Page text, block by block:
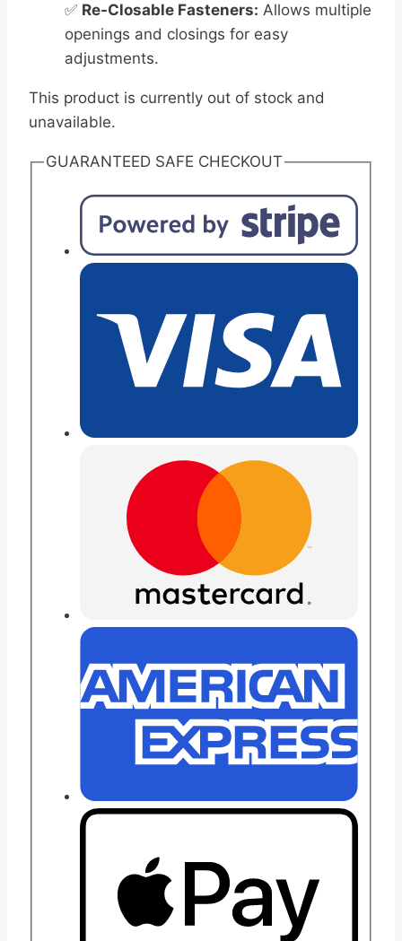
✅ Re-Closable Fasteners: Allows multiple
openings and closings for easy
adjustments.
This product is currently out of stock and
unavailable.
GUARANTEED SAFE CHECKOUT